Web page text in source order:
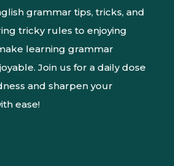
grammar tips, tricks, and
tricky rules to enjoying
learning grammar
Join us for a daily dose
and sharpen your
ease!